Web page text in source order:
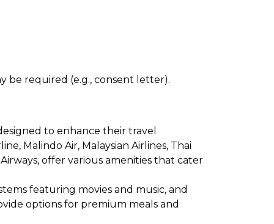
be required (e.g., consent letter).
to enhance their travel
Malindo Air, Malaysian Airlines, Thai
offer various amenities that cater
featuring movies and music, and
options for premium meals and